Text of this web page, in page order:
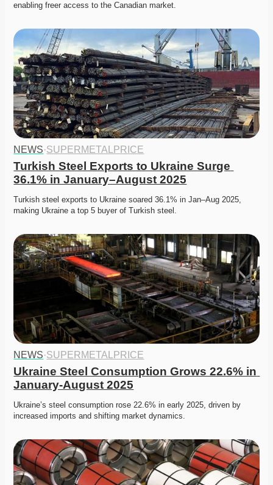
enabling freer access to the Canadian market.
NEWS·SUPERMETALPRICE
Turkish Steel Exports to Ukraine Surge
36.1% in January–August 2025
Turkish steel exports to Ukraine soared 36.1% in Jan–Aug 2025,
making Ukraine a top 5 buyer of Turkish steel.
NEWS·SUPERMETALPRICE
Ukraine Steel Consumption Grows 22.6% in
January-August 2025
Ukraine’s steel consumption rose 22.6% in early 2025, driven by
increased imports and shifting market dynamics.